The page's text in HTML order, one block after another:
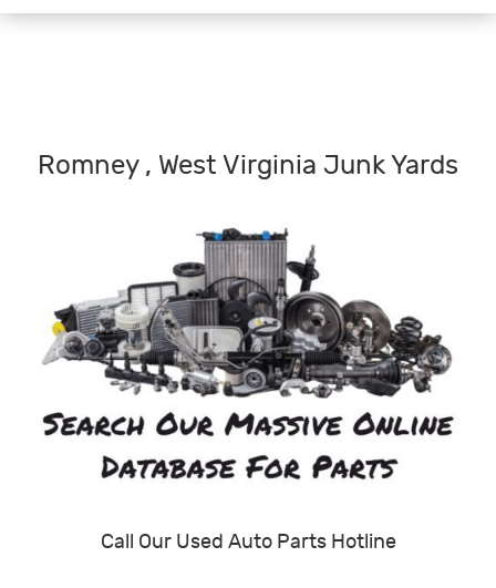
Romney , West Virginia Junk Yards
Call Our Used Auto Parts Hotline